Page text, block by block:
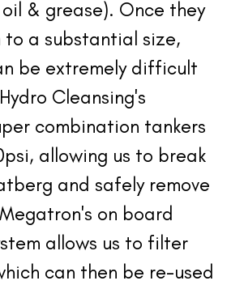
& grease). Once they
to a substantial size,
be extremely difficult
Cleansing's
combination tankers
allowing us to break
and safely remove
on board
allows us to filter
can then be re-used